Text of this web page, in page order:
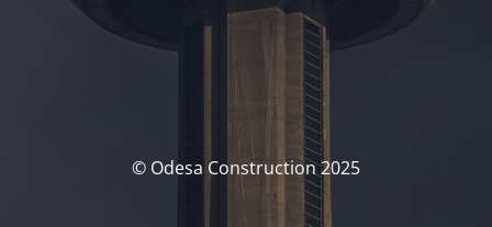
© Odesa Construction 2025